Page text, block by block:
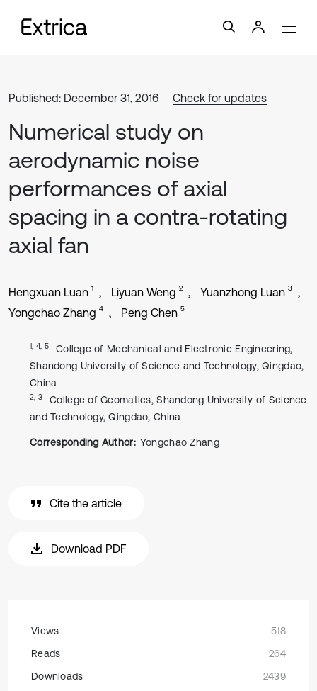
Published: December 31, 2016 Check for updates
Numerical study on
aerodynamic noise
performances of axial
spacing in a contra-rotating
axial fan
Hengxuan Luan 1 Liyuan Weng 2 Yuanzhong Luan 3
Yongchao Zhang 4 Peng Chen 5
1, 4, 5
College of Mechanical and Electronic Engineering,
Shandong University of Science and Technology, Qingdao,
China
2, 3
College of Geomatics, Shandong University of Science
and Technology, Qingdao, China
Corresponding Author: Yongchao Zhang
Cite the article
Download PDF
Views
518
Reads
264
Downloads
2439